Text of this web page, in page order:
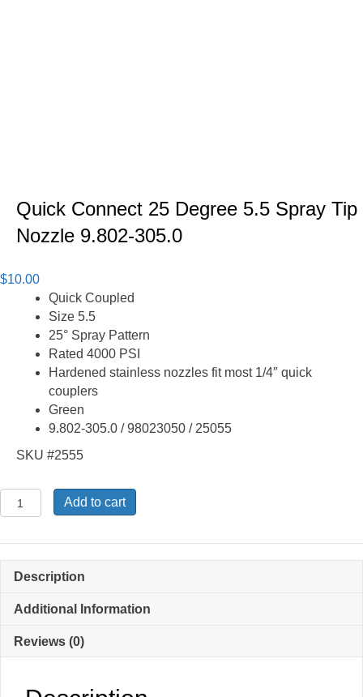
Quick Connect 25 Degree 5.5 Spray Tip
Nozzle 9.802-305.0
$10.00
Quick Coupled
Size 5.5
25° Spray Pattern
Rated 4000 PSI
Hardened stainless nozzles fit most 1/4″ quick
couplers
Green
9.802-305.0 / 98023050 / 25055
SKU #2555
Quick
Connect
5.5
Tip
9.802-
Add to cart
Description
Additional Information
Reviews (0)